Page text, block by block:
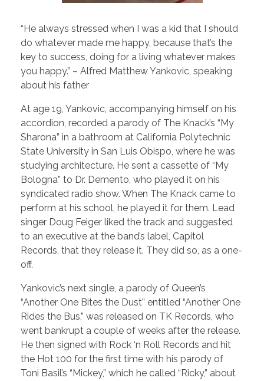
“He always stressed when I was a kid that I should
do whatever made me happy, because that’s the
key to success, doing for a living whatever makes
you happy.” – Alfred Matthew Yankovic, speaking
about his father
At age 19, Yankovic, accompanying himself on his
accordion, recorded a parody of The Knack’s “My
Sharona” in a bathroom at California Polytechnic
State University in San Luis Obispo, where he was
studying architecture. He sent a cassette of “My
Bologna” to Dr. Demento, who played it on his
syndicated radio show. When The Knack came to
perform at his school, he played it for them. Lead
singer Doug Feiger liked the track and suggested
to an executive at the band’s label, Capitol
Records, that they release it. They did so, as a one-
off.
Yankovic’s next single, a parody of Queen’s
“Another One Bites the Dust” entitled “Another One
Rides the Bus,” was released on TK Records, who
went bankrupt a couple of weeks after the release.
He then signed with Rock ‘n Roll Records and hit
the Hot 100 for the first time with his parody of
Toni Basil’s “Mickey,” which he called “Ricky,” about